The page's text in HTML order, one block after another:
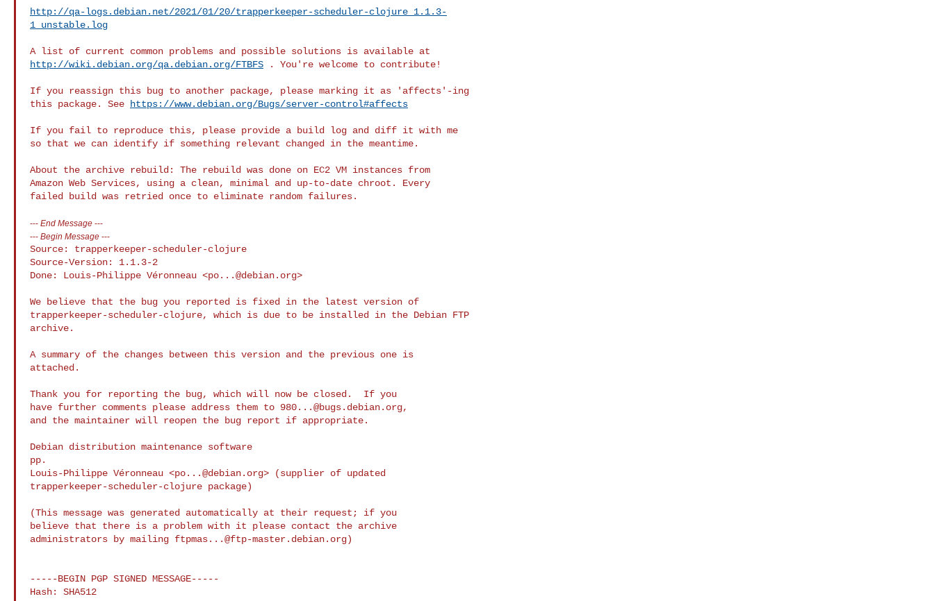
http://qa-logs.debian.net/2021/01/20/trapperkeeper-scheduler-clojure_1.1.3-
1_unstable.log
http://wiki.debian.org/qa.debian.org/FTBFS . You're welcome to contribute!
If you reassign this bug to another package, please marking it as 'affects'-ing
this package. See
https://www.debian.org/Bugs/server-control#affects
If you fail to reproduce this, please provide a build log and diff it with me
so that we can identify if something relevant changed in the meantime.
About the archive rebuild: The rebuild was done on EC2 VM instances from
Amazon Web Services, using a clean, minimal and up-to-date chroot. Every
--- End Message ---
--- Begin Message ---
Source: trapperkeeper-scheduler-clojure
Source-Version: 1.1.3-2
Done: Louis-Philippe Véronneau <po...@debian.org>
We believe that the bug you reported is fixed in the latest version of
trapperkeeper-scheduler-clojure, which is due to be installed in the Debian FTP
archive.
A summary of the changes between this version and the previous one is
attached.
Thank you for reporting the bug, which will now be closed.  If you
have further comments please address them to 980...@bugs.debian.org,
and the maintainer will reopen the bug report if appropriate.
Debian distribution maintenance software
pp.
Louis-Philippe Véronneau <po...@debian.org> (supplier of updated
trapperkeeper-scheduler-clojure package)
(This message was generated automatically at their request; if you
believe that there is a problem with it please contact the archive
administrators by mailing ftpmas...@ftp-master.debian.org)
-----BEGIN PGP SIGNED MESSAGE-----
Hash: SHA512